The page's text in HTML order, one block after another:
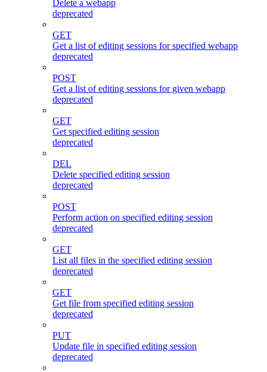
Delete a webapp
deprecated
GET
Get a list of editing sessions for specified webapp
deprecated
POST
Get a list of editing sessions for given webapp
deprecated
GET
Get specified editing session
deprecated
DEL
Delete specified editing session
deprecated
POST
Perform action on specified editing session
deprecated
GET
List all files in the specified editing session
deprecated
GET
Get file from specified editing session
deprecated
PUT
Update file in specified editing session
deprecated